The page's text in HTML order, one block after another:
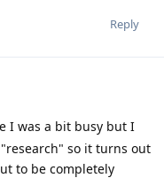
Reply
I was a bit busy but I
so it turns out
to be completely